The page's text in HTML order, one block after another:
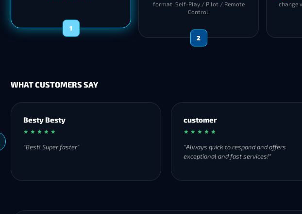
1
format: Self-Play / Pilot / Remote
Control.
2
change
WHAT CUSTOMERS SAY
Besty Besty
★ ★ ★ ★ ★
"Best! Super faster"
customer
★ ★ ★ ★ ★
"Always quick to respond and offers
exceptional and fast services!"